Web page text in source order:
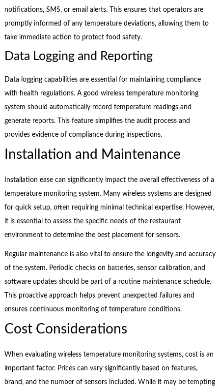
notifications, SMS, or email alerts. This ensures that operators are
promptly informed of any temperature deviations, allowing them to
take immediate action to protect food safety.
Data Logging and Reporting
Data logging capabilities are essential for maintaining compliance
with health regulations. A good wireless temperature monitoring
system should automatically record temperature readings and
generate reports. This feature simplifies the audit process and
provides evidence of compliance during inspections.
Installation and Maintenance
Installation ease can significantly impact the overall effectiveness of a
temperature monitoring system. Many wireless systems are designed
for quick setup, often requiring minimal technical expertise. However,
it is essential to assess the specific needs of the restaurant
environment to determine the best placement for sensors.
Regular maintenance is also vital to ensure the longevity and accuracy
of the system. Periodic checks on batteries, sensor calibration, and
software updates should be part of a routine maintenance schedule.
This proactive approach helps prevent unexpected failures and
ensures continuous monitoring of temperature conditions.
Cost Considerations
When evaluating wireless temperature monitoring systems, cost is an
important factor. Prices can vary significantly based on features,
brand, and the number of sensors included. While it may be tempting